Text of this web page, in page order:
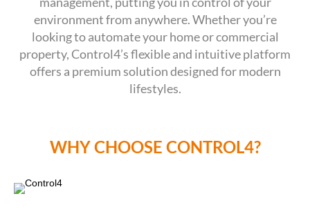
environment from anywhere. Whether you’re
looking to automate your home or commercial
property, Control4’s flexible and intuitive platform
offers a premium solution designed for modern
lifestyles.
WHY CHOOSE CONTROL4?